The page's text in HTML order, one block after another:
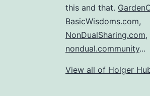
this and that.
BasicWisdoms.com,
NonDualSharing.com,
nondual.community...
View all of Holger